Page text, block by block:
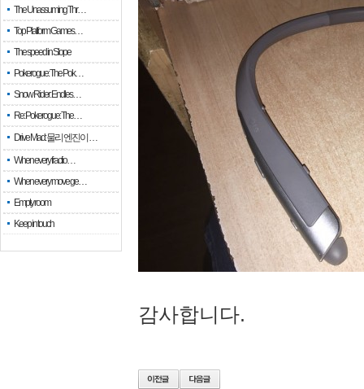
The Unassuming Thr…
Top Platform Games…
The speed in Slope
Pokerogue: The Pok…
Snow Rider: Endles…
Re: Pokerogue: The…
Drive Mad: 물리 엔진이 …
When every fractio…
When every move ge…
Empty room
Keep in touch
감사합니다.